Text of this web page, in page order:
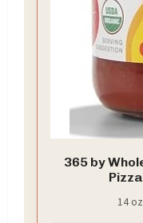
365 by
14